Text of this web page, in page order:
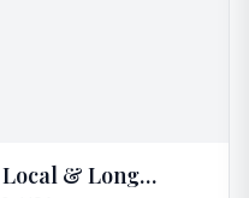
Local & Long